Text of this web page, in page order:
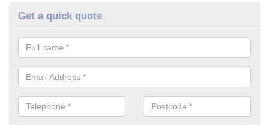
Get a quick quote